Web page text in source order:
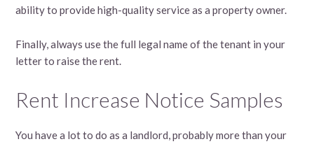
ability to provide high-quality service as a property owner.
Finally, always use the full legal name of the tenant in your
letter to raise the rent.
Rent Increase Notice Samples
You have a lot to do as a landlord, probably more than your